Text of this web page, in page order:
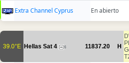
Extra Channel Cyprus
En abierto
39.0°E Hellas Sat 4 6 11837.20 H